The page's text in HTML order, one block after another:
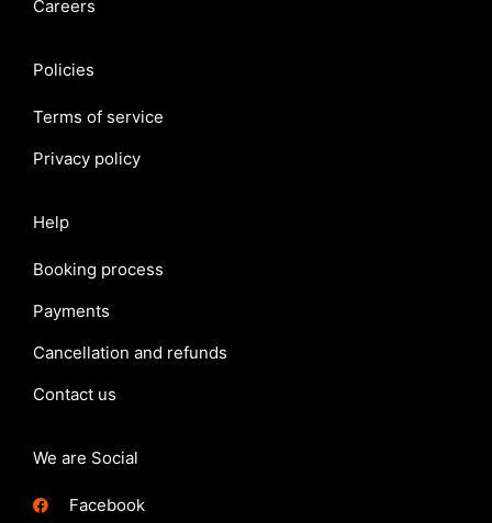
Careers
Policies
Terms of service
Privacy policy
Help
Booking process
Payments
Cancellation and refunds
Contact us
We are Social
Facebook